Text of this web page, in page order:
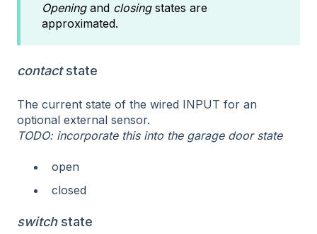
Opening and closingstates are
approximated.
contactstate
The current state of the wired INPUT for an
optional external sensor.
TODO: incorporate this into the garage door state
open
closed
switchstate